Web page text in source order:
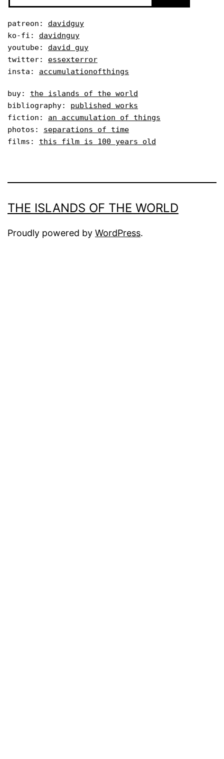
patreon: davidguy
ko-fi: davidnguy
youtube: david guy
twitter: essexterror
insta: accumulationofthings
buy: the islands of the world
bibliography: published works
fiction: an accumulation of things
photos: separations of time
films: this film is 100 years old
THE ISLANDS OF THE WORLD
Proudly powered by WordPress.